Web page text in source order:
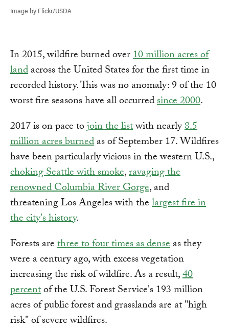
Image by Flickr/USDA
In 2015, wildfire burned over10 million acres of
landacross the United States for the first time in
recorded history. This was no anomaly: 9 of the 10
worst fire seasons have all occurredsince 2000.
2017 is on pace tojoin the listwith nearly8.5
million acres burnedas of September 17. Wildfires
have been particularly vicious in the western U.S.,
choking Seattle with smoke,ravaging the
renowned Columbia River Gorge, and
threatening Los Angeles with thelargest fire in
the city's history.
Forests arethree to four times as denseas they
were a century ago, with excess vegetation
increasing the risk of wildfire. As a result,40
percentof the U.S. Forest Service's 193 million
acres of public forest and grasslands are at "high
risk" of severe wildfires.